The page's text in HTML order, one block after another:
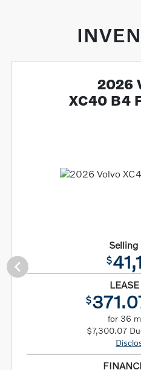
2026
XC40 B4
Selling
$
$
for 36
$7,300.07